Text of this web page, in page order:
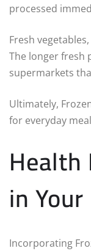
processed
Fresh
The longer fresh
supermarkets
Ultimately,
for everyday
in
Incorporating